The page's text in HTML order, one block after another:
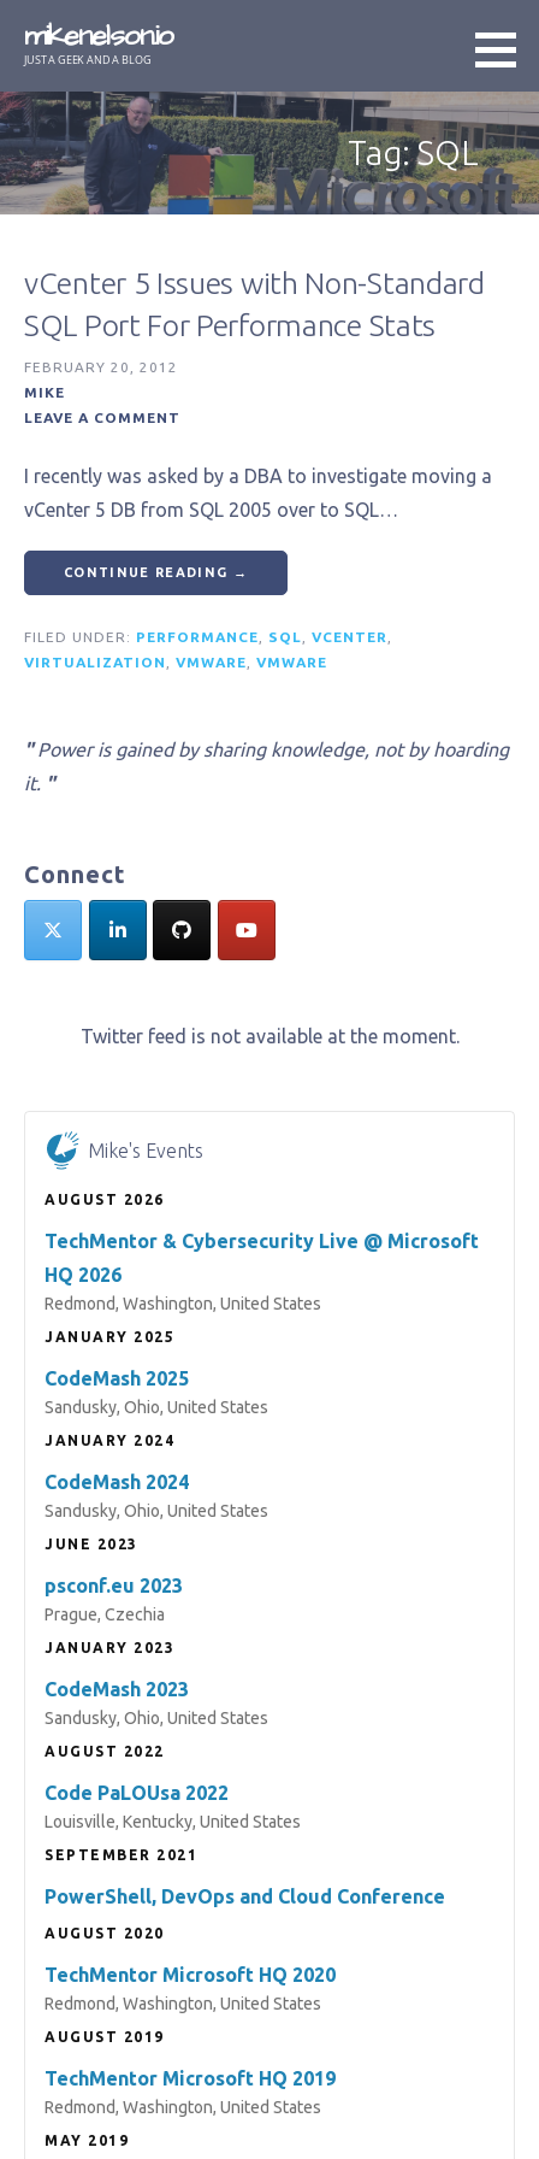
mikenelson.io
JUST A GEEK AND A BLOG
Tag: SQL
vCenter 5 Issues with Non-Standard
SQL Port For Performance Stats
FEBRUARY 20, 2012
MIKE
LEAVE A COMMENT
I recently was asked by a DBA to investigate moving a
vCenter 5 DB from SQL 2005 over to SQL…
CONTINUE READING →
FILED UNDER: PERFORMANCE SQL VCENTER
VIRTUALIZATION
VMWARE VMWARE
"Power is gained by sharing knowledge, not by hoarding
it. "
Connect
Twitter feed is not available at the moment.
Mike's Events
AUGUST 2026
TechMentor & Cybersecurity Live @ Microsoft
HQ 2026
Redmond, Washington, United States
JANUARY 2025
CodeMash 2025
Sandusky, Ohio, United States
JANUARY 2024
CodeMash 2024
Sandusky, Ohio, United States
JUNE 2023
psconf.eu 2023
Prague, Czechia
JANUARY 2023
CodeMash 2023
Sandusky, Ohio, United States
AUGUST 2022
Code PaLOUsa 2022
Louisville, Kentucky, United States
SEPTEMBER 2021
PowerShell, DevOps and Cloud Conference
AUGUST 2020
TechMentor Microsoft HQ 2020
Redmond, Washington, United States
AUGUST 2019
TechMentor Microsoft HQ 2019
Redmond, Washington, United States
MAY 2019